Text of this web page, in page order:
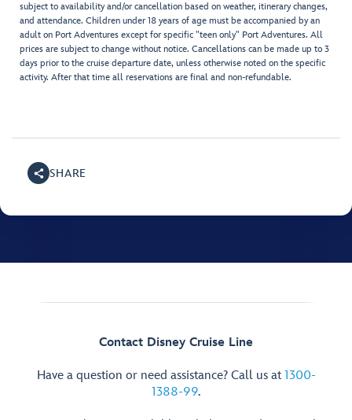
subject to availability and/or cancellation based on weather, itinerary changes,
and attendance. Children under 18 years of age must be accompanied by an
adult on Port Adventures except for specific "teen only" Port Adventures. All
prices are subject to change without notice. Cancellations can be made up to 3
days prior to the cruise departure date, unless otherwise noted on the specific
activity. After that time all reservations are final and non-refundable.
SHARE
Contact Disney Cruise Line
Have a question or need assistance? Call us at 1300-
1388-99.